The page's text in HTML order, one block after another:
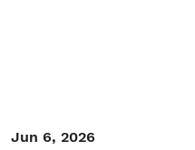
Jun 6, 2026